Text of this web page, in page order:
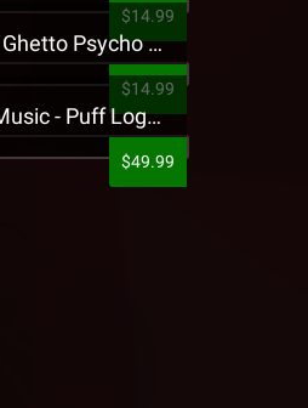
$14.99
King Iso - Ghetto Psycho Presale T-Shirt
$14.99
Strange Music - Puff Logo Sweatpants
$49.99